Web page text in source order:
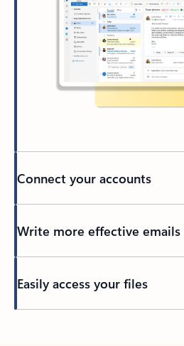
Connect your accounts
Write more effective emails
Easily access your files